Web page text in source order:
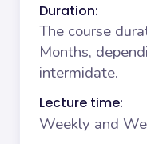
Duration:
The course
Months,
intermidate.
Lecture time:
Weekly and